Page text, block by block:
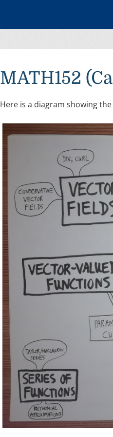
MATH152
Here is a diagram showing